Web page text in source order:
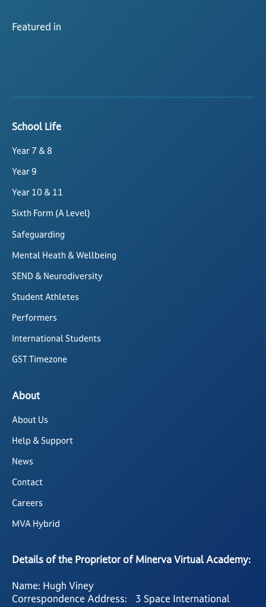
Featured in
School Life
Year 7 & 8
Year 9
Year 10 & 11
Sixth Form (A Level)
Safeguarding
Mental Heath & Wellbeing
SEND & Neurodiversity
Student Athletes
Performers
International Students
GST Timezone
About
About Us
Help & Support
News
Contact
Careers
MVA Hybrid
Details of the Proprietor of Minerva Virtual Academy:
Name: Hugh Viney
Correspondence Address: 3 Space International